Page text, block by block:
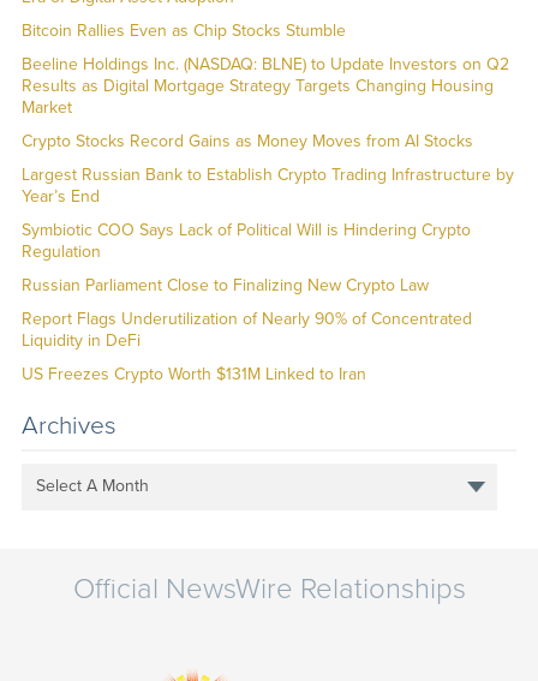
Bitcoin Rallies Even as Chip Stocks Stumble
Beeline Holdings Inc. (NASDAQ: BLNE) to Update Investors on Q2
Results as Digital Mortgage Strategy Targets Changing Housing
Market
Crypto Stocks Record Gains as Money Moves from AI Stocks
Largest Russian Bank to Establish Crypto Trading Infrastructure by
Year’s End
Symbiotic COO Says Lack of Political Will is Hindering Crypto
Regulation
Russian Parliament Close to Finalizing New Crypto Law
Report Flags Underutilization of Nearly 90% of Concentrated
Liquidity in DeFi
US Freezes Crypto Worth $131M Linked to Iran
Archives
Select A Month
Official NewsWire Relationships